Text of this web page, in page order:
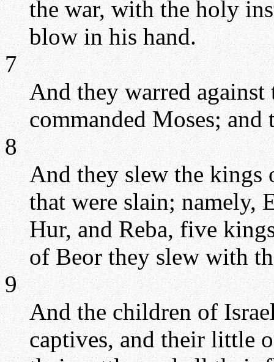
the war, with the holy
blow in his hand.
7
And they warred
commanded Moses;
8
And they slew the kings
that were slain; namely,
Hur, and Reba, five
of Beor they slew with
9
And the children of
captives, and their little